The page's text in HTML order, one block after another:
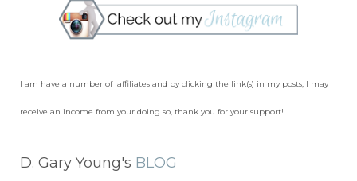
I am have a number of affiliates and by clicking the link(s) in my posts, I may
receive an income from your doing so, thank you for your support!
D. Gary Young's BLOG